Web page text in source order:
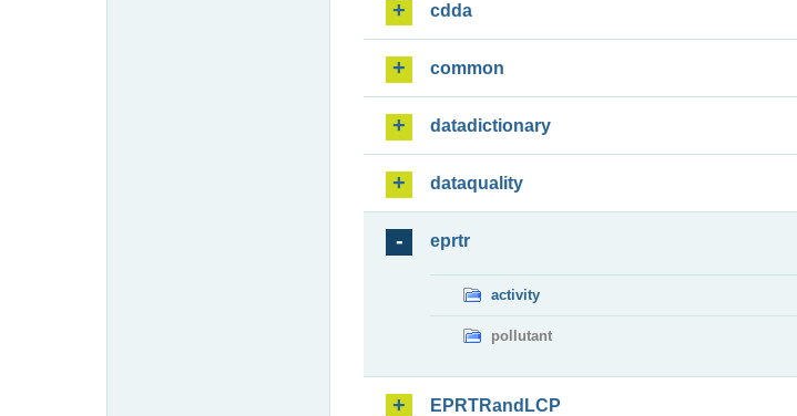
cdda
common
datadictionary
dataquality
eprtr
activity
pollutant
EPRTRandLCP